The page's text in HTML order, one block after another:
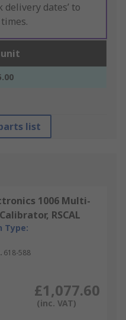
delivery dates’ to
list
1006 Multi-
RSCAL
Type:
618-588
£1,077.60
(inc. VAT)